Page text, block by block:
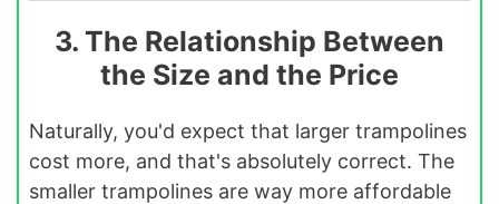
3. The Relationship Between
the Size and the Price
Naturally, you'd expect that larger trampolines
cost more, and that's absolutely correct. The
smaller trampolines are way more affordable